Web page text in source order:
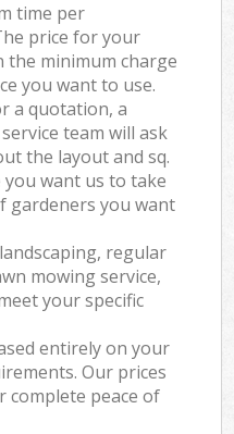
time per
price for your
the minimum charge
you want to use.
a quotation, a
team will ask
the layout and sq.
want us to take
gardeners you want
regular
mowing service,
your specific
entirely on your
Our prices
complete peace of